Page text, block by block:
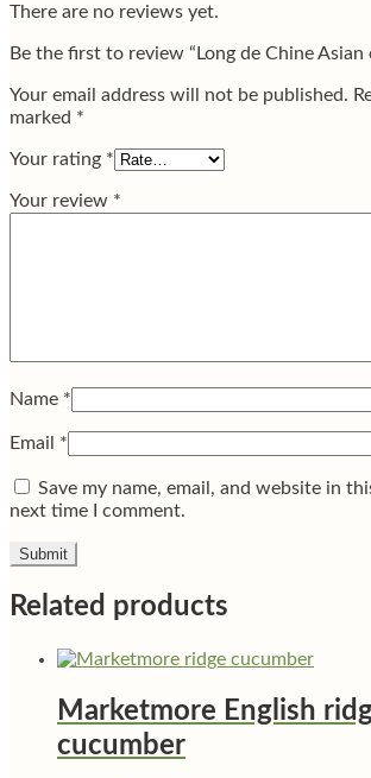
There are no reviews yet.
Be the first to review “Long de Chine Asian
Your email address will not be published.
marked *
Your rating *
Your review *
Name *
Email *
Save my name, email, and website in
next time I comment.
Related products
Marketmore English
cucumber